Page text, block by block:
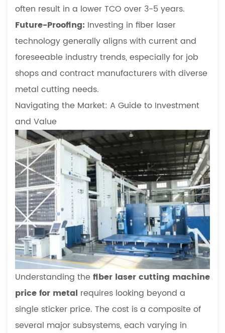
often result in a lower TCO over 3-5 years.
Future-Proofing: Investing in fiber laser
technology generally aligns with current and
foreseeable industry trends, especially for job
shops and contract manufacturers with diverse
metal cutting needs.
Navigating the Market: A Guide to Investment
and Value
Understanding thefiber laser cutting machine
price for metal requires looking beyond a
single sticker price. The cost is a composite of
several major subsystems, each varying in